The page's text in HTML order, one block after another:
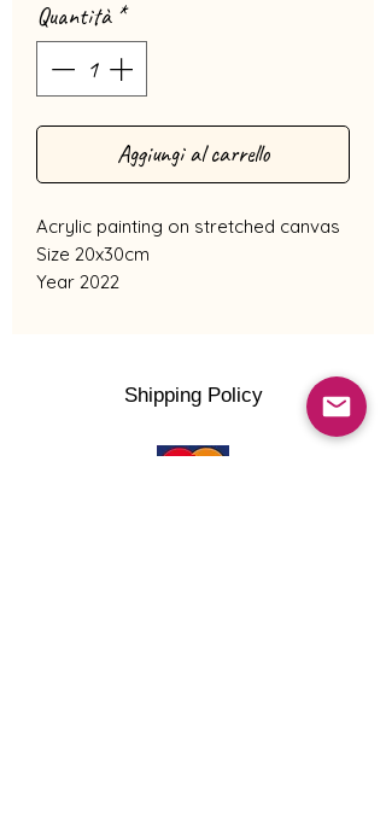
Quantità *
Aggiungi al carrello
Acrylic painting on stretched canvas
Size 20x30cm
Year 2022
Shipping Policy